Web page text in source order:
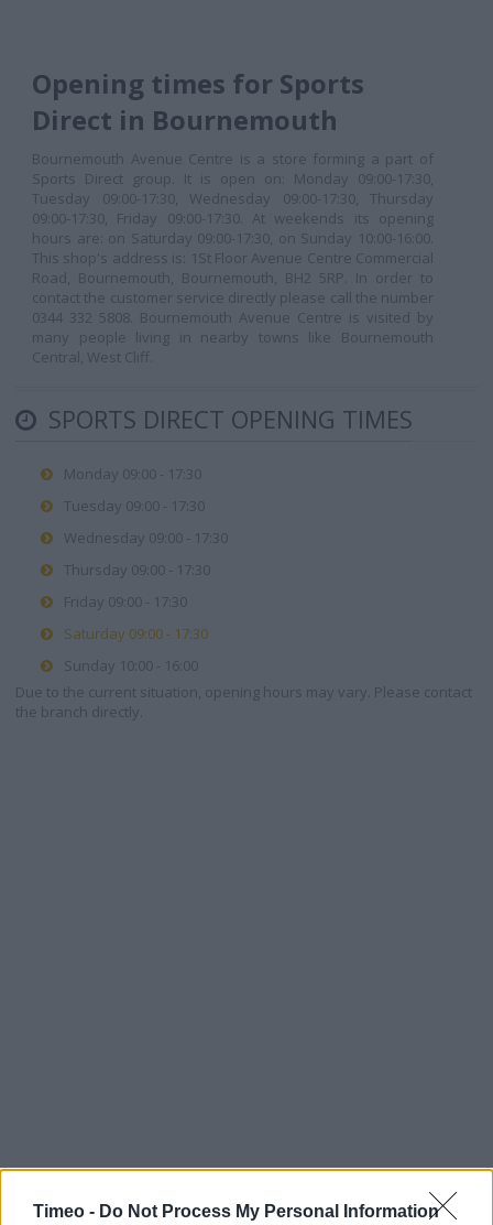
Timeo - Do Not Process My Personal Information
Opening times for Sports
Direct in Bournemouth
Bournemouth Avenue Centre is a store forming a part of
Sports Direct group. It is open on: Monday 09:00-17:30,
Tuesday 09:00-17:30, Wednesday 09:00-17:30, Thursday
09:00-17:30, Friday 09:00-17:30. At weekends its opening
hours are: on Saturday 09:00-17:30, on Sunday 10:00-16:00.
This shop's address is: 1St Floor Avenue Centre Commercial
Road, Bournemouth, Bournemouth, BH2 5RP. In order to
contact the customer service directly please call the number
0344 332 5808. Bournemouth Avenue Centre is visited by
many people living in nearby towns like Bournemouth
Central, West Cliff.
SPORTS DIRECT OPENING TIMES
Monday 09:00 - 17:30
Tuesday 09:00 - 17:30
Wednesday 09:00 - 17:30
Thursday 09:00 - 17:30
Friday 09:00 - 17:30
Saturday 09:00 - 17:30
Sunday 10:00 - 16:00
Due to the current situation, opening hours may vary. Please contact
the branch directly.